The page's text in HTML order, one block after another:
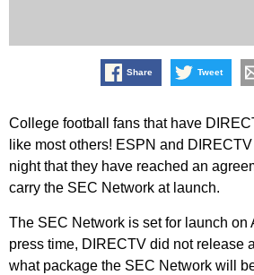
Share Tweet
College football fans that have
like most others! ESPN and DIRECTV
night that they have reached an
carry the SEC Network at launch.
The SEC Network is set for launch on
press time, DIRECTV did not release
what package the SEC Network will